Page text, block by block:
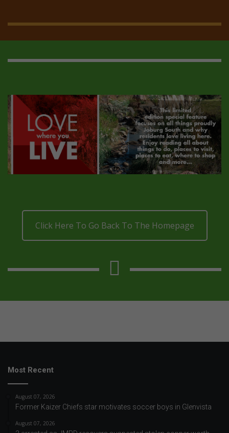
Click Here To Go Back To The Homepage
Most Recent
August 07, 2026
Former Kaizer Chiefs star motivates soccer boys in Glenvista
August 07, 2026